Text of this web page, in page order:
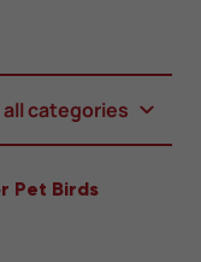
all categories
Pet Birds